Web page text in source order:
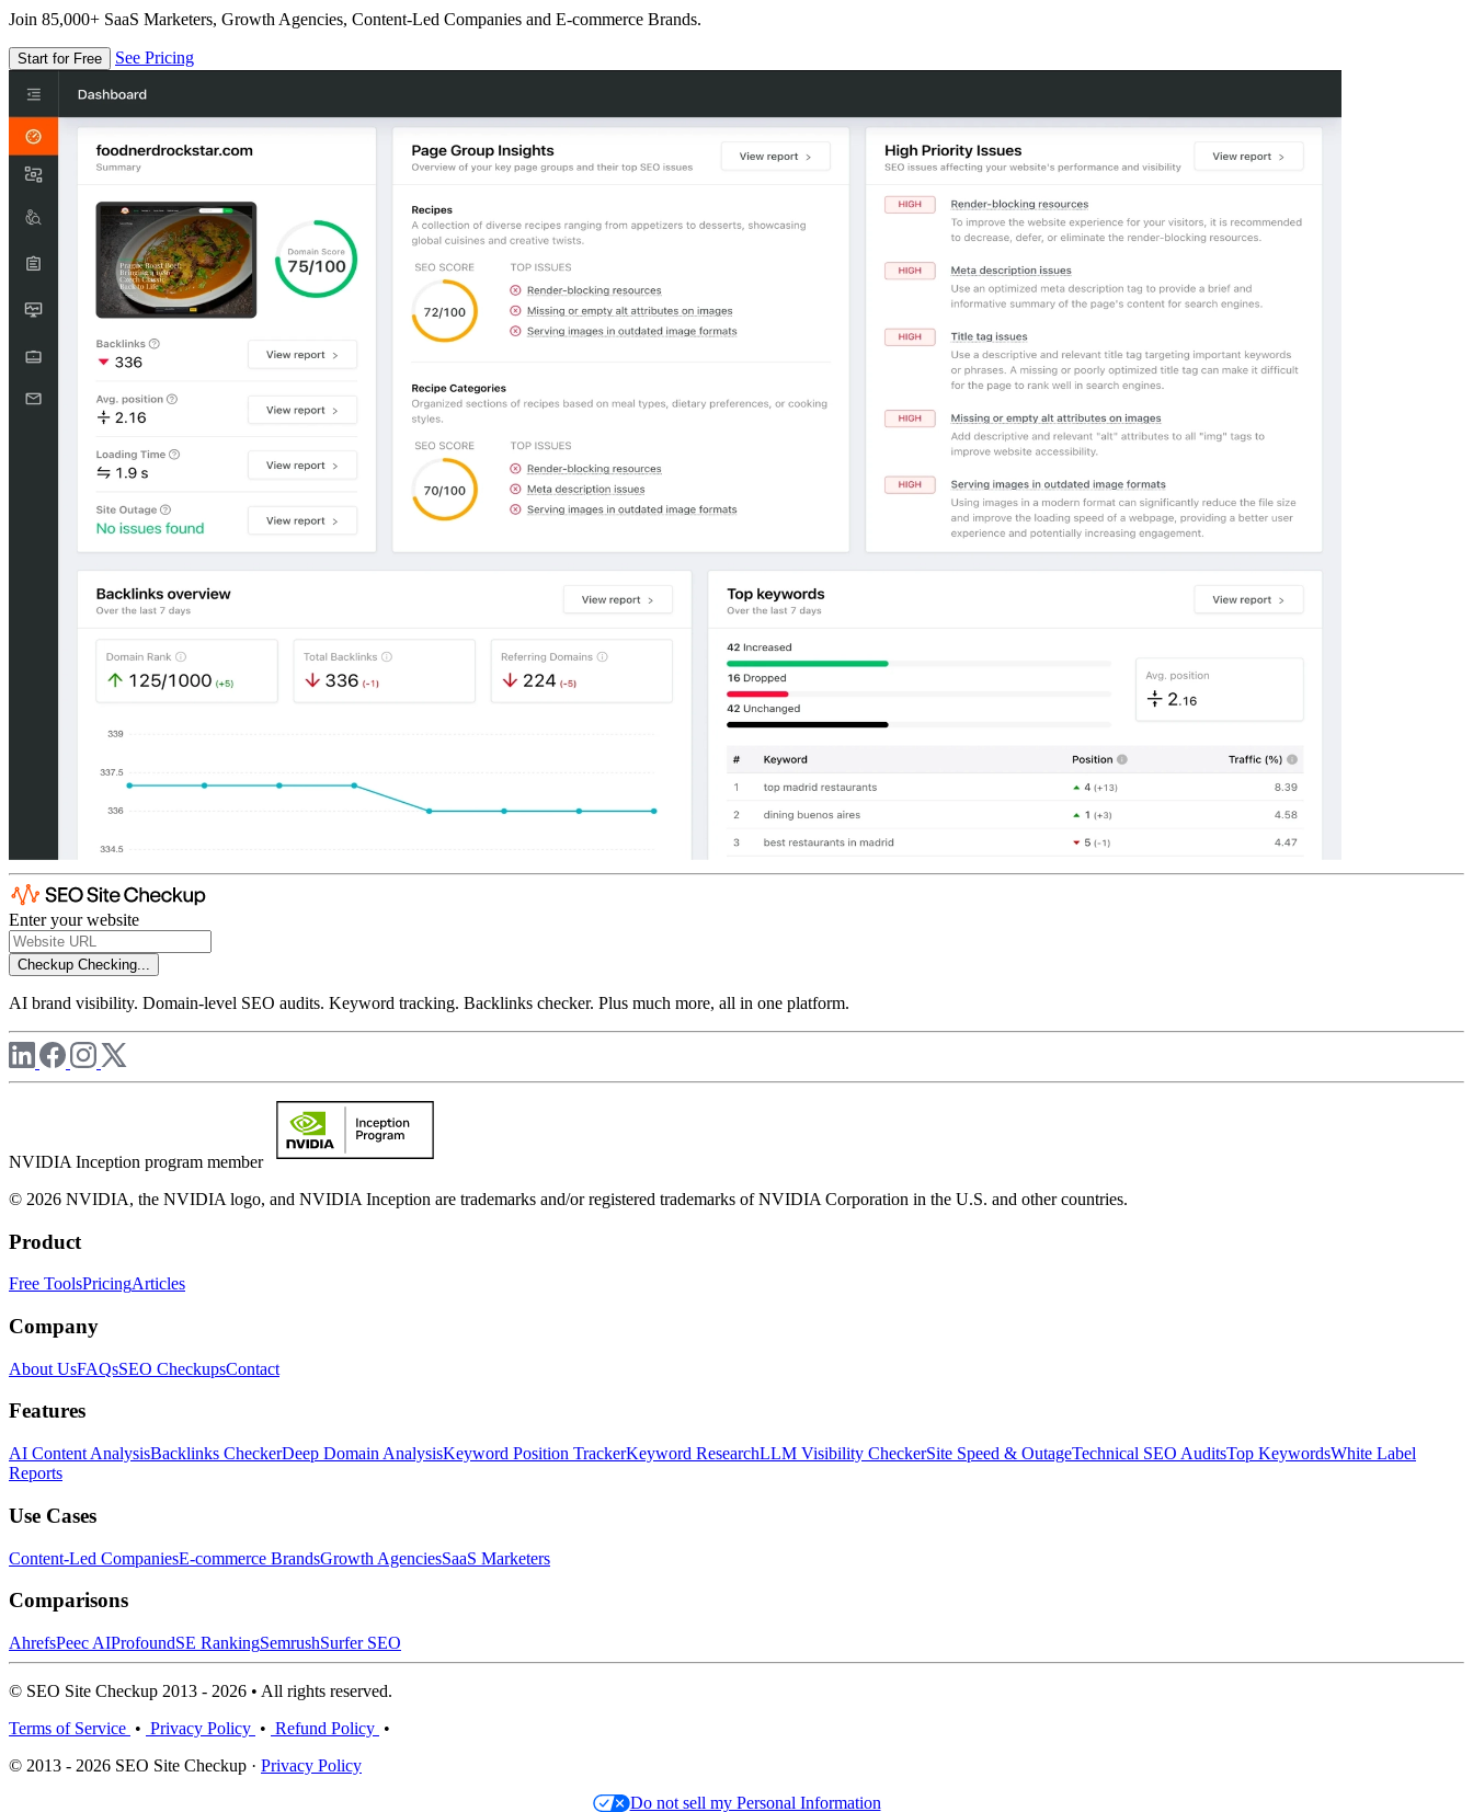
Join 85,000+ SaaS Marketers, Growth Agencies, Content-Led Companies and E-commerce Brands.
Start for Free See Pricing
Enter your website
Checkup Checking...
AI brand visibility. Domain-level SEO audits. Keyword tracking. Backlinks checker. Plus much more, all in one platform.
NVIDIA Inception program member
© 2026 NVIDIA, the NVIDIA logo, and NVIDIA Inception are trademarks and/or registered trademarks of NVIDIA Corporation in the U.S. and other countries.
Product
Free ToolsPricingArticles
Company
About UsFAQsSEO CheckupsContact
Features
AI Content AnalysisBacklinks CheckerDeep Domain AnalysisKeyword Position TrackerKeyword ResearchLLM Visibility CheckerSite Speed & OutageTechnical SEO AuditsTop KeywordsWhite Label
Reports
Use Cases
Content-Led CompaniesE-commerce BrandsGrowth AgenciesSaaS Marketers
Comparisons
AhrefsPeec AIProfoundSE RankingSemrushSurfer SEO
© SEO Site Checkup 2013 - 2026 • All rights reserved.
Terms of Service • Privacy Policy • Refund Policy •
© 2013 - 2026 SEO Site Checkup · Privacy Policy
Do not sell my Personal Information